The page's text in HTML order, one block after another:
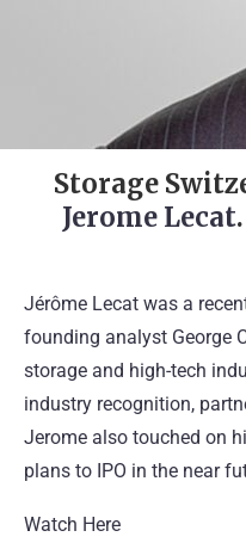
Storage
Jerome Lecat
Jérôme Lecat was a
founding analyst George
storage and high-tech
industry recognition,
Jerome also touched on
plans to IPO in the near
Watch Here